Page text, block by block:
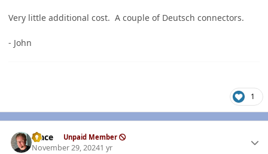
Very little additional cost. A couple of Deutsch connectors.
- John
1
Mace Unpaid Member
November 29, 20241 yr